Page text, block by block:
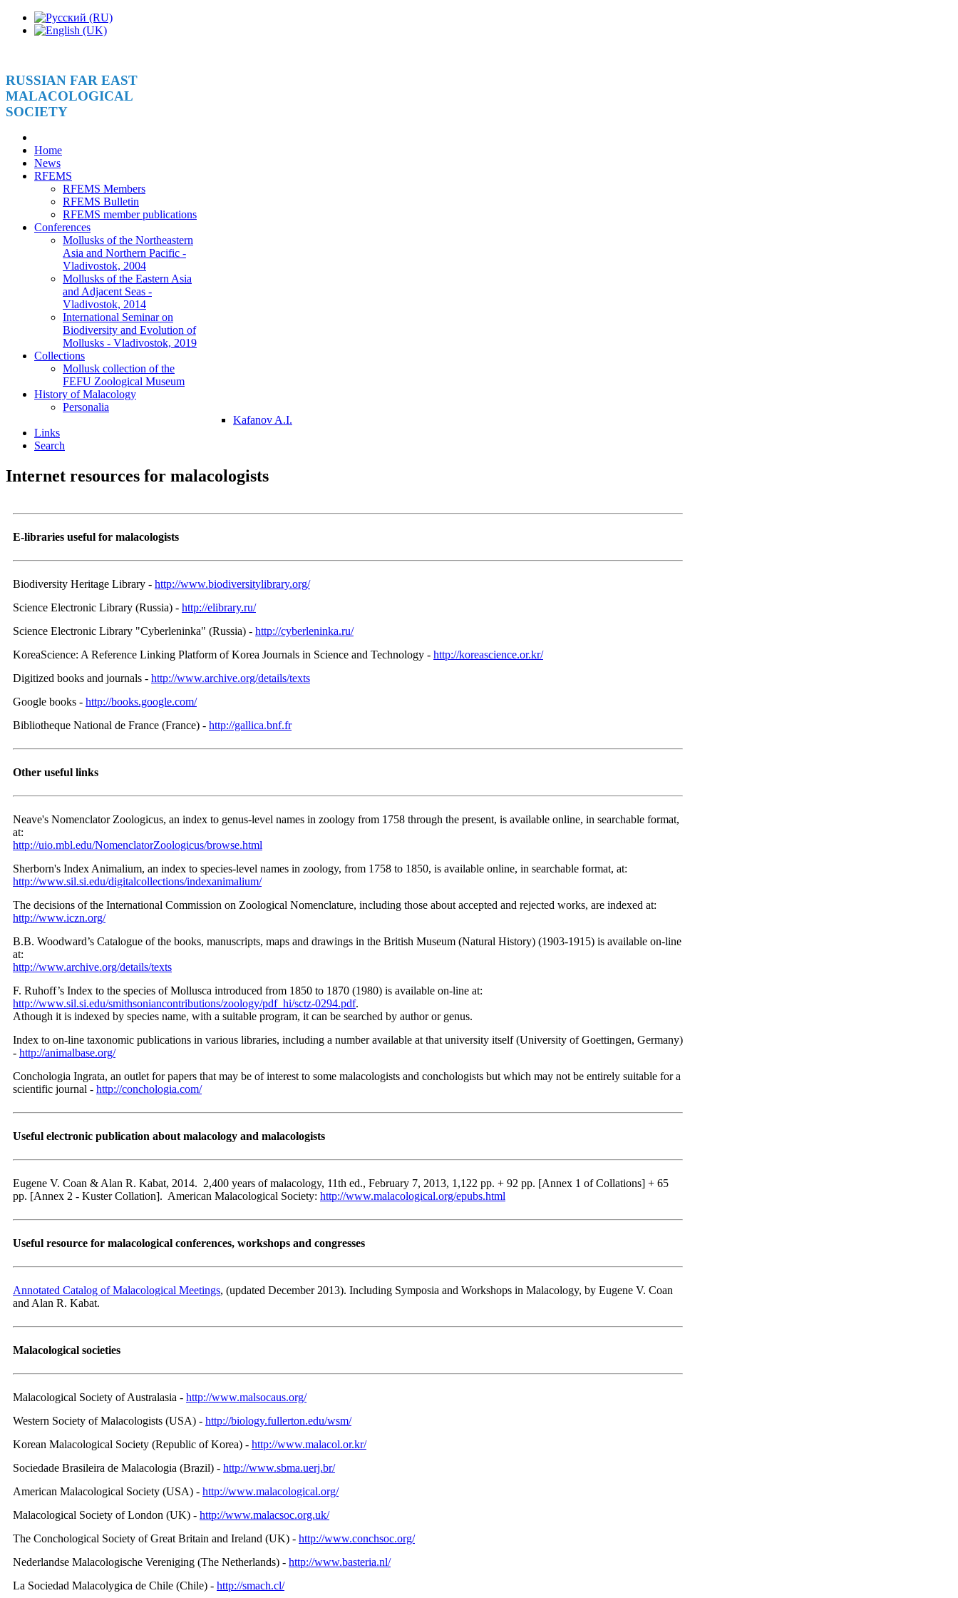
RUSSIAN FAR EAST
MALACOLOGICAL
SOCIETY
Home
News
RFEMS
RFEMS Members
RFEMS Bulletin
RFEMS member publications
Conferences
Mollusks of the Northeastern
Asia and Northern Pacific -
Vladivostok, 2004
Mollusks of the Eastern Asia
and Adjacent Seas -
Vladivostok, 2014
International Seminar on
Biodiversity and Evolution of
Mollusks - Vladivostok, 2019
Collections
Mollusk collection of the
FEFU Zoological Museum
History of Malacology
Personalia
Kafanov A.I.
Links
Search
Internet resources for malacologists
E-libraries useful for malacologists
Biodiversity Heritage Library - http://www.biodiversitylibrary.org/
Science Electronic Library (Russia) - http://elibrary.ru/
Science Electronic Library "Cyberleninka" (Russia) - http://cyberleninka.ru/
KoreaScience: A Reference Linking Platform of Korea Journals in Science and Technology - http://koreascience.or.kr/
Digitized books and journals - http://www.archive.org/details/texts
Google books - http://books.google.com/
Bibliotheque National de France (France) - http://gallica.bnf.fr
Other useful links
Neave's Nomenclator Zoologicus, an index to genus-level names in zoology from 1758 through the present, is available online, in searchable format,
at:
http://uio.mbl.edu/NomenclatorZoologicus/browse.html
Sherborn's Index Animalium, an index to species-level names in zoology, from 1758 to 1850, is available online, in searchable format, at:
http://www.sil.si.edu/digitalcollections/indexanimalium/
The decisions of the International Commission on Zoological Nomenclature, including those about accepted and rejected works, are indexed at:
http://www.iczn.org/
B.B. Woodward’s Catalogue of the books, manuscripts, maps and drawings in the British Museum (Natural History) (1903-1915) is available on-line
at:
http://www.archive.org/details/texts
F. Ruhoff’s Index to the species of Mollusca introduced from 1850 to 1870 (1980) is available on-line at:
http://www.sil.si.edu/smithsoniancontributions/zoology/pdf_hi/sctz-0294.pdf.
Athough it is indexed by species name, with a suitable program, it can be searched by author or genus.
Index to on-line taxonomic publications in various libraries, including a number available at that university itself (University of Goettingen, Germany)
- http://animalbase.org/
Conchologia Ingrata, an outlet for papers that may be of interest to some malacologists and conchologists but which may not be entirely suitable for a
scientific journal - http://conchologia.com/
Useful electronic publication about malacology and malacologists
Eugene V. Coan & Alan R. Kabat, 2014. 2,400 years of malacology, 11th ed., February 7, 2013, 1,122 pp. + 92 pp. [Annex 1 of Collations] + 65
pp. [Annex 2 - Kuster Collation]. American Malacological Society: http://www.malacological.org/epubs.html
Useful resource for malacological conferences, workshops and congresses
Annotated Catalog of Malacological Meetings, (updated December 2013). Including Symposia and Workshops in Malacology, by Eugene V. Coan
and Alan R. Kabat.
Malacological societies
Malacological Society of Australasia - http://www.malsocaus.org/
Western Society of Malacologists (USA) - http://biology.fullerton.edu/wsm/
Korean Malacological Society (Republic of Korea) - http://www.malacol.or.kr/
Sociedade Brasileira de Malacologia (Brazil) - http://www.sbma.uerj.br/
American Malacological Society (USA) - http://www.malacological.org/
Malacological Society of London (UK) - http://www.malacsoc.org.uk/
The Conchological Society of Great Britain and Ireland (UK) - http://www.conchsoc.org/
Nederlandse Malacologische Vereniging (The Netherlands) - http://www.basteria.nl/
La Sociedad Malacolуgica de Chile (Chile) - http://smach.cl/